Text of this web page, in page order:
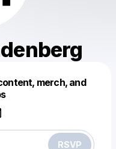
merch, and
RSVP
this